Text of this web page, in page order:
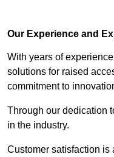
Our Experience and
With years of
solutions for raised
commitment to
Through our dedication
in the industry.
Customer satisfaction is